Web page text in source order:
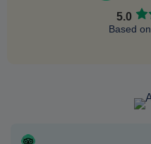
5.0
Based on